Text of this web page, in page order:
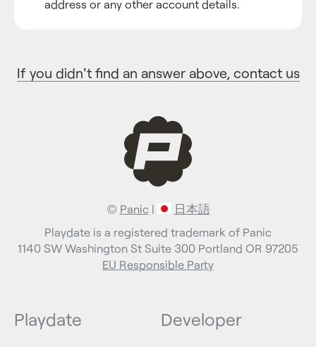
address or any other account details.
If you didn't find an answer above, contact us
© Panic|
日本語
Playdate is a registered trademark of Panic
1140 SW Washington St Suite 300 Portland OR 97205
EU Responsible Party
Playdate Developer